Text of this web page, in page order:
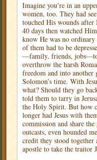
Imagine you’re in an
women, too. They had
touched His wounds
40 days then watched
know He was no
of them had to be
—family, friends, jobs—to
overthrow the harsh
freedom and into
Solomon’s time. With
what? Should they go
told them to tarry in
the Holy Spirit. But how
longer had Jesus with
commission and share
outcasts, even hounded
credit they stood
apostle to take the traitor